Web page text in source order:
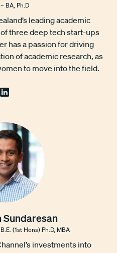
BA, Ph.D
leading academic
three deep tech start-ups
has a passion for driving
of academic research, as
to move into the field.
Sundaresan
(1st Hons) Ph.D, MBA
investments into